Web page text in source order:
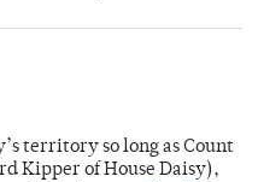
territory so long as Count
Kipper of House Daisy),